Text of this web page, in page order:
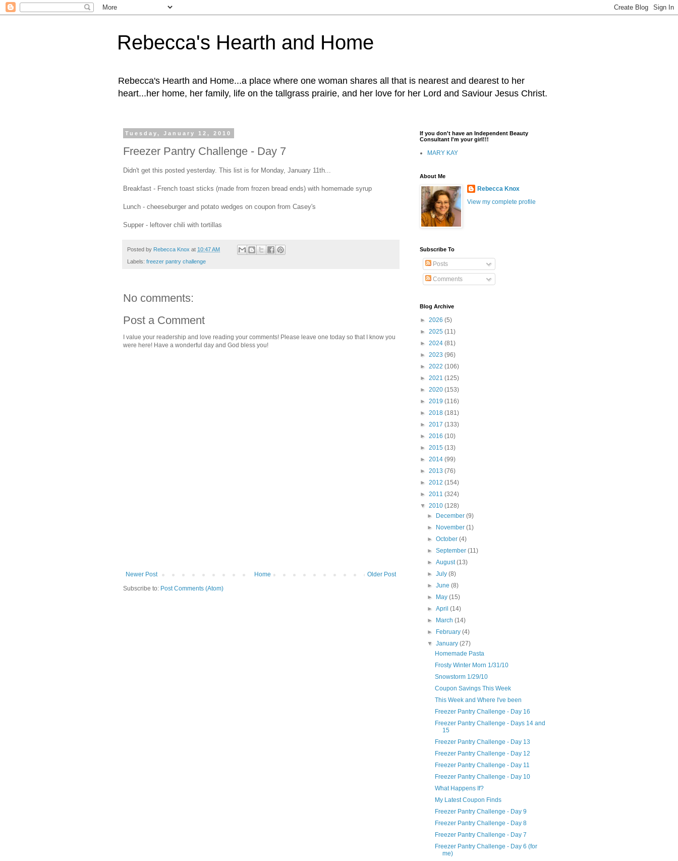
Rebecca's Hearth and Home
Rebecca's Hearth and Home...a place where one woman shares all that is nearest and dearest to her
heart...her home, her family, life on the tallgrass prairie, and her love for her Lord and Saviour Jesus Christ.
Tuesday, January 12, 2010
Freezer Pantry Challenge - Day 7
Didn't get this posted yesterday. This list is for Monday, January 11th...
Breakfast - French toast sticks (made from frozen bread ends) with homemade syrup
Lunch - cheeseburger and potato wedges on coupon from Casey's
Supper - leftover chili with tortillas
Posted by Rebecca Knox at 10:47 AM
Labels: freezer pantry challenge
No comments:
Post a Comment
I value your readership and love reading your comments! Please leave one today so that I know you
were here! Have a wonderful day and God bless you!
Newer Post Older Post
Home
Subscribe to: Post Comments (Atom)
If you don't have an Independent Beauty
Consultant I'm your girl!!!
MARY KAY
About Me
Rebecca Knox
View my complete profile
Subscribe To
Posts
Comments
Blog Archive
► 2026 (5)
► 2025 (11)
► 2024 (81)
► 2023 (96)
► 2022 (106)
► 2021 (125)
► 2020 (153)
► 2019 (116)
► 2018 (181)
► 2017 (133)
► 2016 (10)
► 2015 (13)
► 2014 (99)
► 2013 (76)
► 2012 (154)
► 2011 (324)
▼ 2010 (128)
►
December(9)
►
November(1)
►October(4)
►September(11)
►August(13)
►July(8)
►June(8)
►
May(15)
►April(14)
►
March(14)
►
February(4)
▼January(27)
Homemade Pasta
Frosty Winter Morn 1/31/10
Snowstorm 1/29/10
Coupon Savings This Week
This Week and Where I've been
Freezer Pantry Challenge - Day 16
Freezer Pantry Challenge - Days 14 and
15
Freezer Pantry Challenge - Day 13
Freezer Pantry Challenge - Day 12
Freezer Pantry Challenge - Day 11
Freezer Pantry Challenge - Day 10
What Happens If?
My Latest Coupon Finds
Freezer Pantry Challenge - Day 9
Freezer Pantry Challenge - Day 8
Freezer Pantry Challenge - Day 7
Freezer Pantry Challenge - Day 6 (for
me)